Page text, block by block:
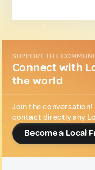
SUPPORT THE
Connect with
the world
Join the
contact directly any
Become a Local